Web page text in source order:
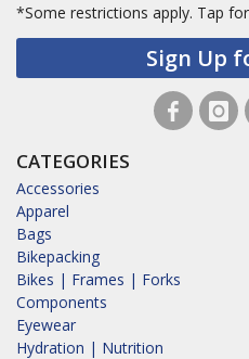
*Some restrictions apply. Tap
Sign Up
CATEGORIES
Accessories
Apparel
Bags
Bikepacking
Bikes | Frames | Forks
Components
Eyewear
Hydration | Nutrition